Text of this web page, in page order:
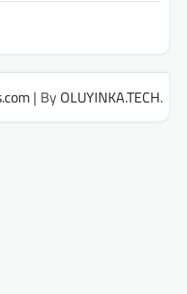
| By OLUYINKA.TECH.